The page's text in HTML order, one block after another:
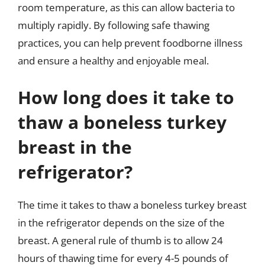
room temperature, as this can allow bacteria to
multiply rapidly. By following safe thawing
practices, you can help prevent foodborne illness
and ensure a healthy and enjoyable meal.
How long does it take to
thaw a boneless turkey
breast in the
refrigerator?
The time it takes to thaw a boneless turkey breast
in the refrigerator depends on the size of the
breast. A general rule of thumb is to allow 24
hours of thawing time for every 4-5 pounds of